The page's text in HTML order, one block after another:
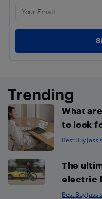
Trending
What
to look
Best Buy
The
electric
Best Buy